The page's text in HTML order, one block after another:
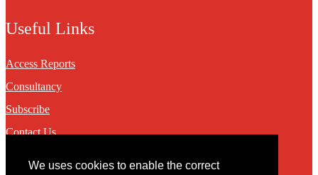
We uses cookies to enable the correct
Useful Links
Access Reports
Consultancy
Subscribe
Contact Us